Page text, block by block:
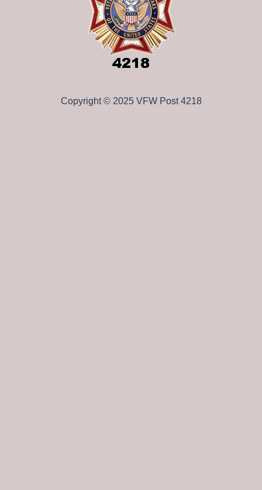
Copyright © 2025 VFW Post 4218